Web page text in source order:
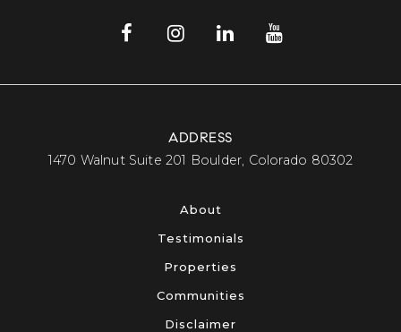
ADDRESS
​​​​​​​1470 Walnut Suite 201 Boulder, Colorado 80302​​​​​​​
About
Testimonials
Properties
Communities
Disclaimer